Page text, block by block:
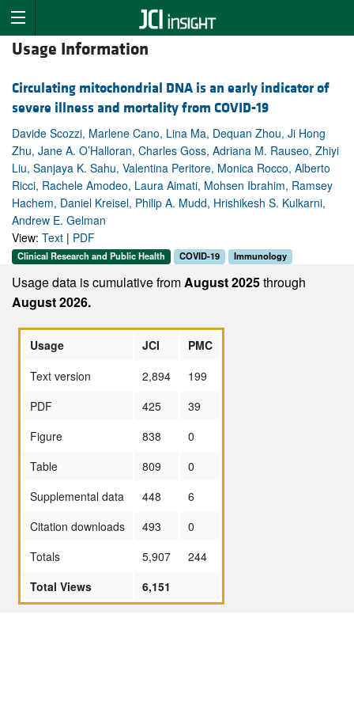
Usage Information
Circulating mitochondrial DNA is an early indicator of
severe illness and mortality from COVID-19
Davide Scozzi, Marlene Cano, Lina Ma, Dequan Zhou, Ji Hong
Zhu, Jane A. O’Halloran, Charles Goss, Adriana M. Rauseo, Zhiyi
Liu, Sanjaya K. Sahu, Valentina Peritore, Monica Rocco, Alberto
Ricci, Rachele Amodeo, Laura Aimati, Mohsen Ibrahim, Ramsey
Hachem, Daniel Kreisel, Philip A. Mudd, Hrishikesh S. Kulkarni,
Andrew E. Gelman
View: Text | PDF
Clinical Research and Public Health COVID-19 Immunology
Usage data is cumulative fromAugust 2025through
August 2026.
Usage JCI
PMC
Text version
2,894
199
PDF
425
39
Figure
838
0
Table
809
0
Supplemental data
448
6
Citation downloads
493
0
Totals
5,907
244
Total Views
6,151